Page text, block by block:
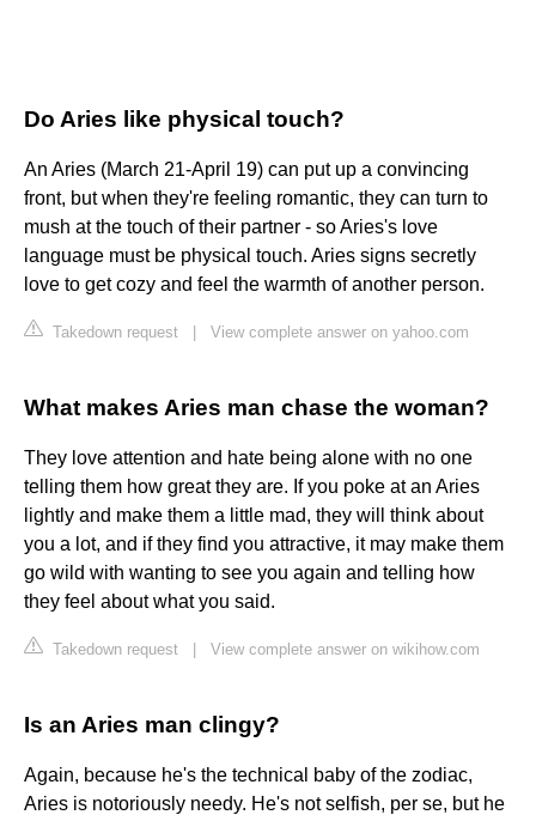
Do Aries like physical touch?
An Aries (March 21-April 19) can put up a convincing
front, but when they're feeling romantic, they can turn to
mush at the touch of their partner - so Aries's love
language must be physical touch. Aries signs secretly
love to get cozy and feel the warmth of another person.
Takedown request View complete answer on yahoo.com
What makes Aries man chase the woman?
They love attention and hate being alone with no one
telling them how great they are. If you poke at an Aries
lightly and make them a little mad, they will think about
you a lot, and if they find you attractive, it may make them
go wild with wanting to see you again and telling how
they feel about what you said.
Takedown request View complete answer on wikihow.com
Is an Aries man clingy?
Again, because he's the technical baby of the zodiac,
Aries is notoriously needy. He's not selfish, per se, but he